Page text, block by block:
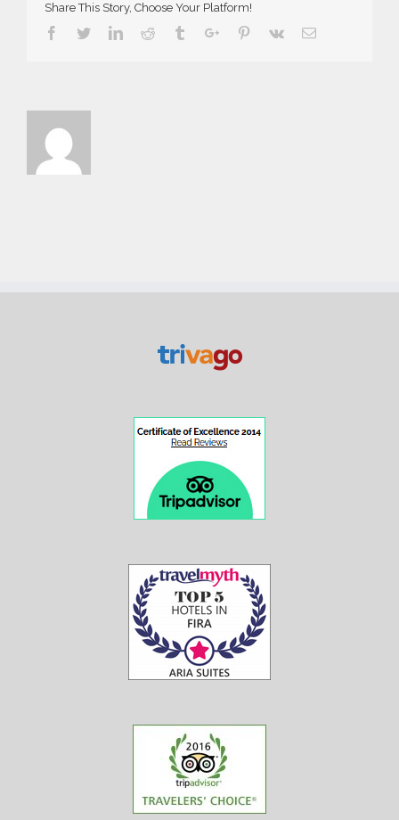
Share This Story, Choose Your Platform!
Facebook
TwitterLinkedin
Reddit TumblrGoogle+Pinterest
Vk Email